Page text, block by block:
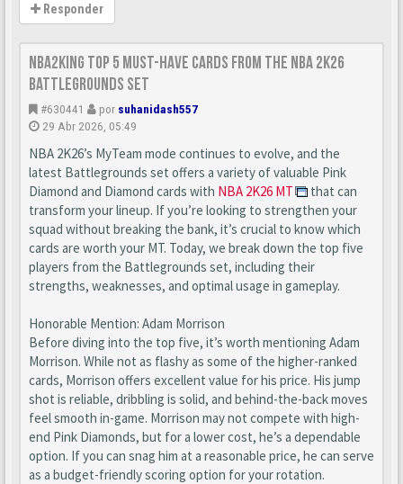
Responder
nba2king Top 5 Must-Have Cards from the NBA 2K26
Battlegrounds Set
#630441 por suhanidash557
29 Abr 2026, 05:49
NBA 2K26’s MyTeam mode continues to evolve, and the
latest Battlegrounds set offers a variety of valuable Pink
Diamond and Diamond cards with NBA 2K26 MT
that can
transform your lineup. If you’re looking to strengthen your
squad without breaking the bank, it’s crucial to know which
cards are worth your MT. Today, we break down the top five
players from the Battlegrounds set, including their
strengths, weaknesses, and optimal usage in gameplay.
Honorable Mention: Adam Morrison
Before diving into the top five, it’s worth mentioning Adam
Morrison. While not as flashy as some of the higher-ranked
cards, Morrison offers excellent value for his price. His jump
shot is reliable, dribbling is solid, and behind-the-back moves
feel smooth in-game. Morrison may not compete with high-
end Pink Diamonds, but for a lower cost, he’s a dependable
option. If you can snag him at a reasonable price, he can serve
as a budget-friendly scoring option for your rotation.